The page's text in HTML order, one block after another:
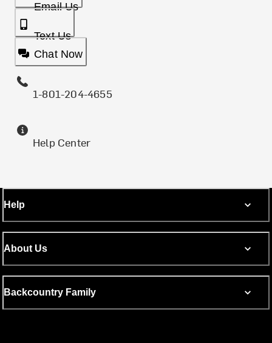
Email Us
Text Us
Chat Now
1-801-204-4655
Help Center
Help
About Us
Backcountry Family